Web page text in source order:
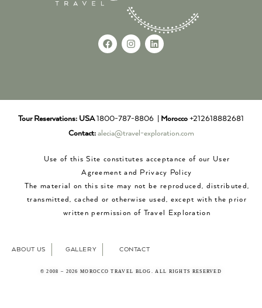
Tour Reservations: USA1800-787-8806 | Morocco +212618882681
Contact: alecia@travel-exploration.com
Use of this Site constitutes acceptance of our User
Agreement and Privacy Policy
The material on this site may not be reproduced, distributed,
transmitted, cached or otherwise used, except with the prior
written permission of Travel Exploration
ABOUT US GALLERY CONTACT
© 2008 – 2026 MOROCCO TRAVEL BLOG. ALL RIGHTS RESERVED